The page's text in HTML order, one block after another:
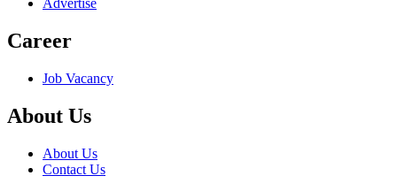
Career
Job Vacancy
About Us
About Us
Contact Us